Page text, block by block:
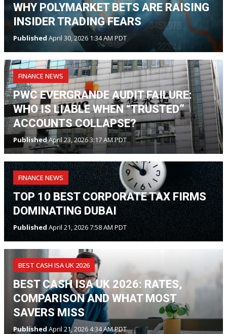
WHY POLYMARKET BETS ARE RAISING
INSIDER TRADING FEARS
Published April 30, 2026 1:34 AM PDT
FINANCE NEWS
PWC EVERGRANDE AUDIT FAILURE:
WHO IS LIABLE WHEN “TRUSTED”
ACCOUNTS COLLAPSE?
PublishedApril 23, 2026 3:17 AM PDT
FINANCE NEWS
TOP 10 BEST CORPORATE TAX FIRMS
DOMINATING DUBAI
PublishedApril 21, 2026 7:58 AM PDT
BEST CASH ISA UK 2026
BEST CASH ISA UK 2026: RATES,
COMPARISON AND WHAT MOST
SAVERS MISS
PublishedApril 21, 2026 4:34 AM PDT